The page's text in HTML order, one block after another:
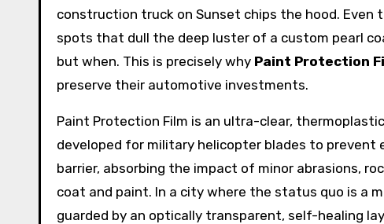
construction truck on Sunset chips the hood. Even
spots that dull the deep luster of a custom pearl
but when. This is precisely why Paint Protection
preserve their automotive investments.
Paint Protection Film is an ultra-clear,
developed for military helicopter blades to prevent
barrier, absorbing the impact of minor abrasions,
coat and paint. In a city where the status quo is a
guarded by an optically transparent, self-healing